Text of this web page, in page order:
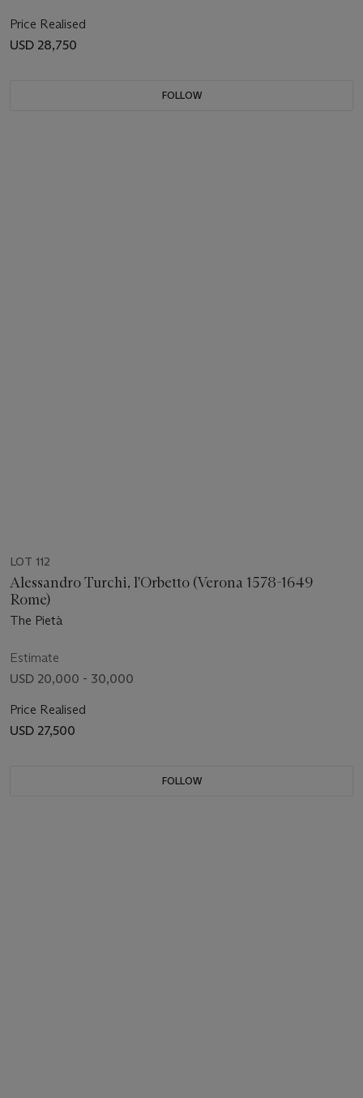
Price Realised
USD 28,750
FOLLOW
LOT 112
Alessandro Turchi, l'Orbetto (Verona 1578-1649
Rome)
The Pietà
Estimate
USD 20,000 - 30,000
Price Realised
USD 27,500
FOLLOW